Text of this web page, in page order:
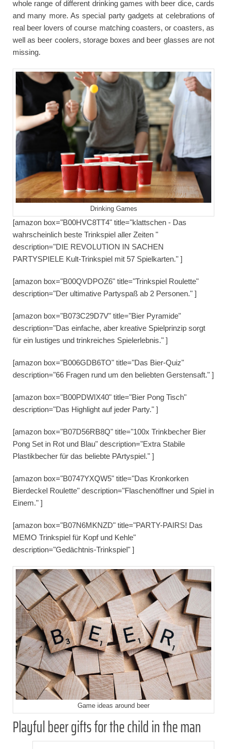
whole range of different drinking games with beer dice, cards
and many more. As special party gadgets at celebrations of
real beer lovers of course matching coasters, or coasters, as
well as beer coolers, storage boxes and beer glasses are not
missing.
Drinking Games
[amazon box="B00HVC8TT4" title="klattschen - Das
wahrscheinlich beste Trinkspiel aller Zeiten "
description="DIE REVOLUTION IN SACHEN
PARTYSPIELE Kult-Trinkspiel mit 57 Spielkarten." ]
[amazon box="B00QVDPOZ6" title="Trinkspiel Roulette"
description="Der ultimative Partyspaß ab 2 Personen." ]
[amazon box="B073C29D7V" title="Bier Pyramide"
description="Das einfache, aber kreative Spielprinzip sorgt
für ein lustiges und trinkreiches Spielerlebnis." ]
[amazon box="B006GDB6TO" title="Das Bier-Quiz"
description="66 Fragen rund um den beliebten Gerstensaft." ]
[amazon box="B00PDWIX40" title="Bier Pong Tisch"
description="Das Highlight auf jeder Party." ]
[amazon box="B07D56RB8Q" title="100x Trinkbecher Bier
Pong Set in Rot und Blau" description="Extra Stabile
Plastikbecher für das beliebte PArtyspiel." ]
[amazon box="B0747YXQW5" title="Das Kronkorken
Bierdeckel Roulette" description="Flaschenöffner und Spiel in
Einem." ]
[amazon box="B07N6MKNZD" title="PARTY-PAIRS! Das
MEMO Trinkspiel für Kopf und Kehle"
description="Gedächtnis-Trinkspiel" ]
Game ideas around beer
Playful beer gifts for the child in the man